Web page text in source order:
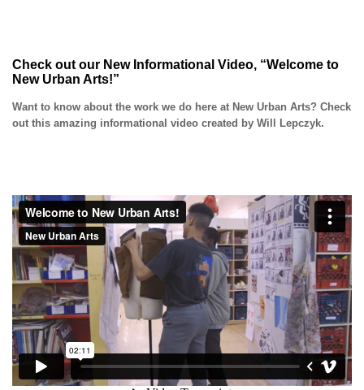
Check out our New Informational Video, “Welcome to
New Urban Arts!”
Want to know about the work we do here at New Urban Arts? Check
out this amazing informational video created by Will Lepczyk.